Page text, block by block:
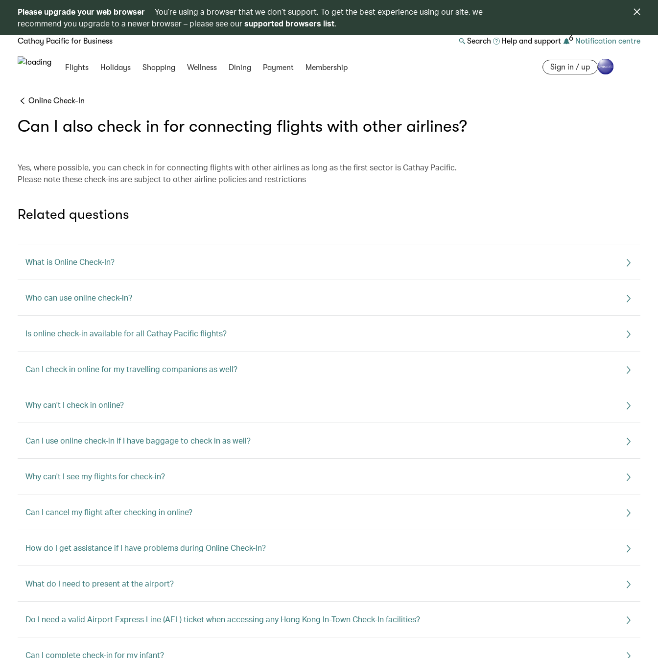
Please upgrade your web browser
You’re using a browser that we don’t support. To get the best experience using our site, we
recommend you upgrade to a newer browser – please see oursupported browsers list.
Cathay Pacific for Business Search Help and support 6 Notification centre
Flights Holidays Shopping Wellness Dining Payment Membership Sign in / up
Online Check-In
Can I also check in for connecting flights with other airlines?
Yes, where possible, you can check in for connecting flights with other airlines as long as the first sector is Cathay Pacific.
Please note these check-ins are subject to other airline policies and restrictions
Related questions
What is Online Check-In?
Who can use online check-in?
Is online check-in available for all Cathay Pacific flights?
Can I check in online for my travelling companions as well?
Why can't I check in online?
Can I use online check-in if I have baggage to check in as well?
Why can't I see my flights for check-in?
Can I cancel my flight after checking in online?
How do I get assistance if I have problems during Online Check-In?
What do I need to present at the airport?
Do I need a valid Airport Express Line (AEL) ticket when accessing any Hong Kong In-Town Check-In facilities?
Can I complete check-in for my infant?